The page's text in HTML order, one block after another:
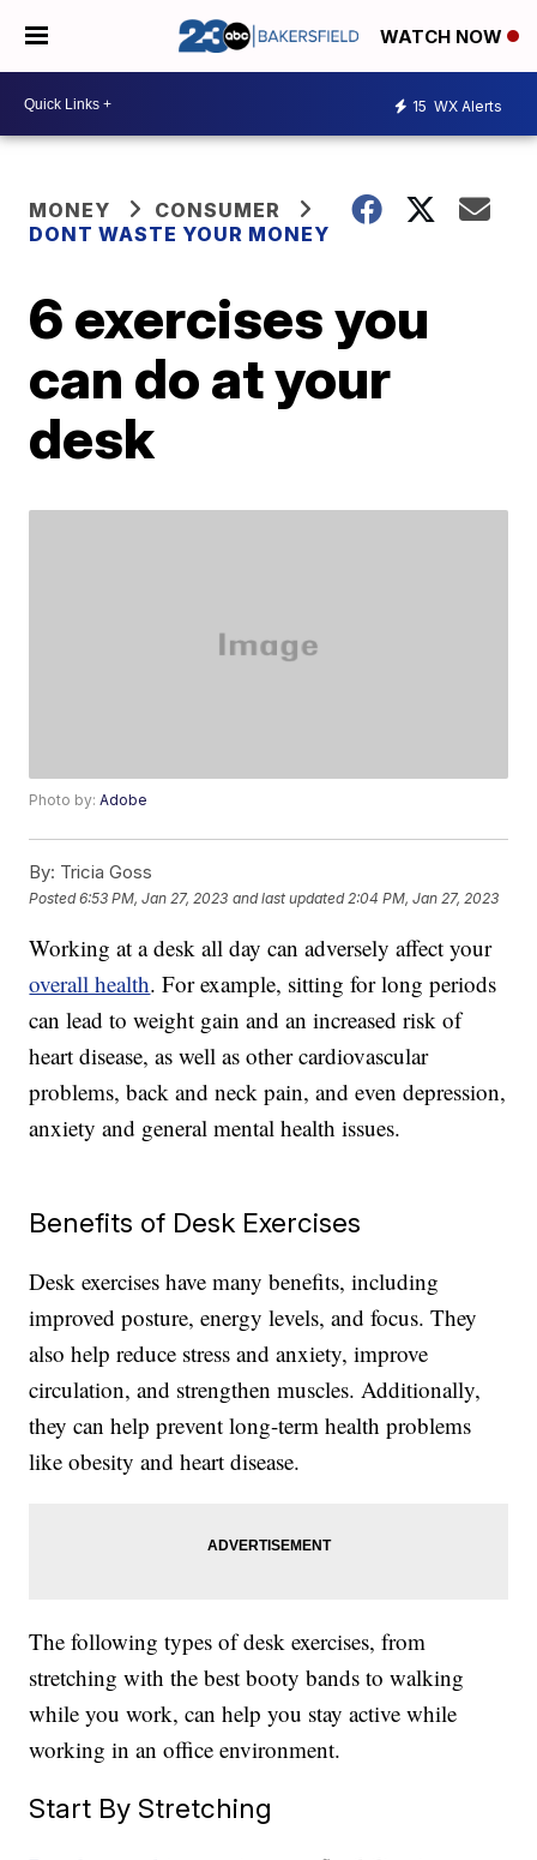
WATCH NOW
15 WX Alerts
MONEY
CONSUMER
DONT WASTE YOUR MONEY
6 exercises you
can do at your
desk
Photo by:Adobe
By: Tricia Goss
Posted6:53 PM, Jan 27, 2023 and last updated 2:04 PM, Jan 27, 2023
Working at a desk all day can adversely affect your
overall health. For example, sitting for long periods
can lead to weight gain and an increased risk of
heart disease, as well as other cardiovascular
problems, back and neck pain, and even depression,
anxiety and general mental health issues.
Benefits of Desk Exercises
Desk exercises have many benefits, including
improved posture, energy levels, and focus. They
also help reduce stress and anxiety, improve
circulation, and strengthen muscles. Additionally,
they can help prevent long-term health problems
like obesity and heart disease.
The following types of desk exercises, from
stretching with the best booty bands to walking
while you work, can help you stay active while
working in an office environment.
Start By Stretching